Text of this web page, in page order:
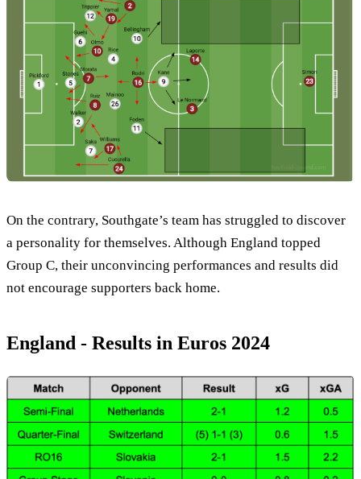
On the contrary, Southgate’s team has struggled to discover
a personality for themselves. Although England topped
Group C, their unconvincing performances and results did
not encourage supporters back home.
England - Results in Euros 2024